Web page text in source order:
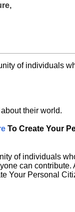
of individuals
their world.
To Create Your
of individuals
can
Your Personal